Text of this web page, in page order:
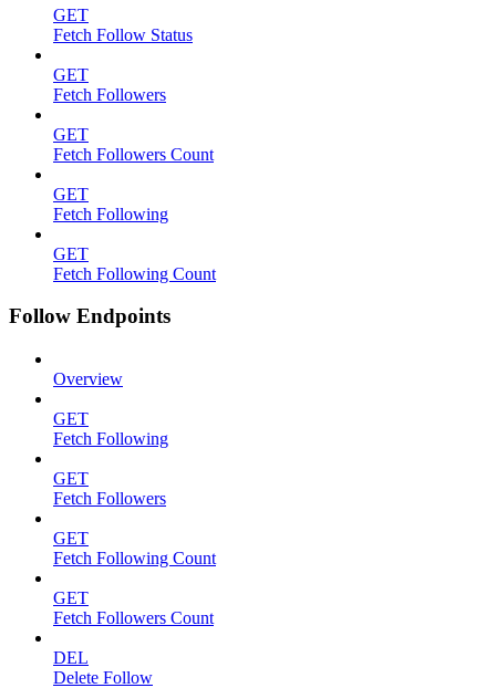
GET
Fetch Follow Status
GET
Fetch Followers
GET
Fetch Followers Count
GET
Fetch Following
GET
Fetch Following Count
Follow Endpoints
Overview
GET
Fetch Following
GET
Fetch Followers
GET
Fetch Following Count
GET
Fetch Followers Count
DEL
Delete Follow